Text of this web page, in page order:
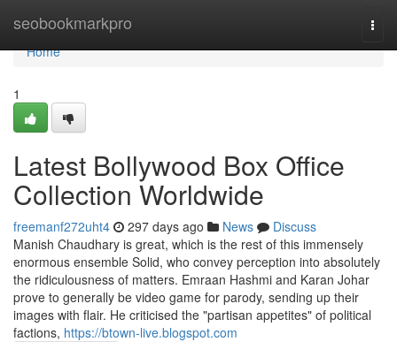
seobookmarkpro
Home
Home
1
Latest Bollywood Box Office
Collection Worldwide
freemanf272uht4 297 days ago News
Discuss
Manish Chaudhary is great, which is the rest of this immensely
enormous ensemble Solid, who convey perception into absolutely
the ridiculousness of matters. Emraan Hashmi and Karan Johar
prove to generally be video game for parody, sending up their
images with flair. He criticised the "partisan appetites" of political
factions, https://btown-live.blogspot.com